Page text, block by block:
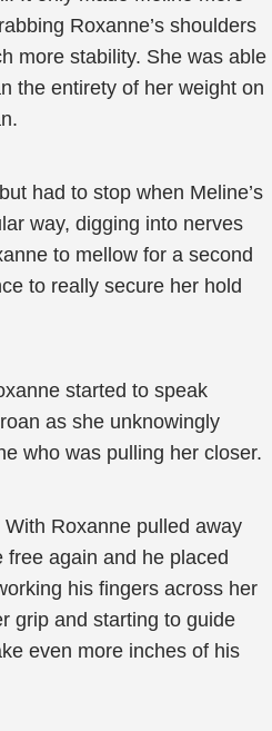
Roxanne’s shoulders
more stability. She was able
the entirety of her weight on
had to stop when Meline’s
way, digging into nerves
to mellow for a second
to really secure her hold
started to speak
as she unknowingly
who was pulling her closer.
Roxanne pulled away
again and he placed
his fingers across her
grip and starting to guide
even more inches of his